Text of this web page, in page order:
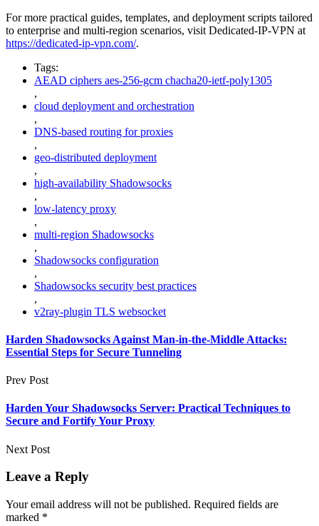
For more practical guides, templates, and deployment scripts tailored
to enterprise and multi-region scenarios, visit Dedicated-IP-VPN at
https://dedicated-ip-vpn.com/.
Tags:
AEAD ciphers aes-256-gcm chacha20-ietf-poly1305
,
cloud deployment and orchestration
,
DNS-based routing for proxies
,
geo-distributed deployment
,
high-availability Shadowsocks
,
low-latency proxy
,
multi-region Shadowsocks
,
Shadowsocks configuration
,
Shadowsocks security best practices
,
v2ray-plugin TLS websocket
Harden Shadowsocks Against Man-in-the-Middle Attacks:
Essential Steps for Secure Tunneling
Prev Post
Harden Your Shadowsocks Server: Practical Techniques to
Secure and Fortify Your Proxy
Next Post
Leave a Reply
Your email address will not be published. Required fields are
marked *